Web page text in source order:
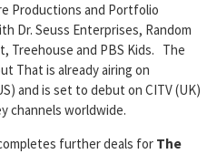
Productions and Portfolio
Dr. Seuss Enterprises, Random
Treehouse and PBS Kids. The
That is already airing on
and is set to debut on CITV (UK)
channels worldwide.
further deals for The